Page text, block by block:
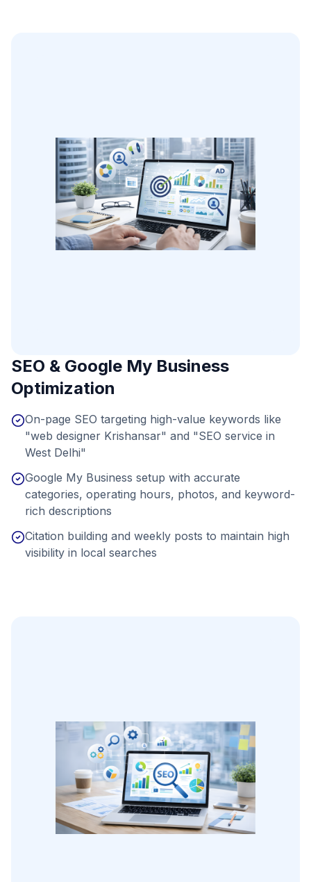
SEO & Google My Business
Optimization
On-page SEO targeting high-value keywords like
"web designer Krishansar" and "SEO service in
West Delhi"
Google My Business setup with accurate
categories, operating hours, photos, and keyword-
rich descriptions
Citation building and weekly posts to maintain high
visibility in local searches